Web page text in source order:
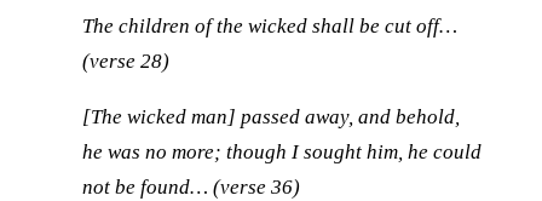
The children of the wicked shall be cut off…
(verse 28)
[The wicked man] passed away, and behold,
he was no more; though I sought him, he could
not be found… (verse 36)